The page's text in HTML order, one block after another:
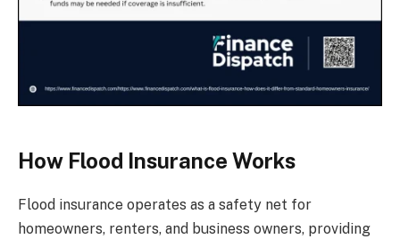
How Flood Insurance Works
Flood insurance operates as a safety net for
homeowners, renters, and business owners, providing